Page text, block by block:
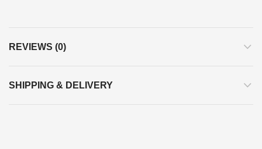
REVIEWS (0)
SHIPPING & DELIVERY